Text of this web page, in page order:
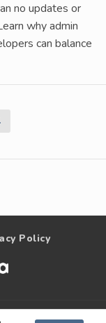
no updates or
why admin
can balance
Policy